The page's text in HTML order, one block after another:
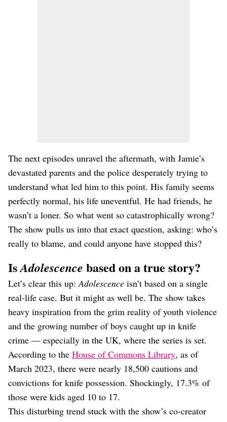
The next episodes unravel the aftermath, with Jamie’s
devastated parents and the police desperately trying to
understand what led him to this point. His family seems
perfectly normal, his life uneventful. He had friends, he
wasn’t a loner. So what went so catastrophically wrong?
The show pulls us into that exact question, asking: who’s
really to blame, and could anyone have stopped this?
IsAdolescence based on a true story?
Let’s clear this up:Adolescence isn’t based on a single
real-life case. But it might as well be. The show takes
heavy inspiration from the grim reality of youth violence
and the growing number of boys caught up in knife
crime — especially in the UK, where the series is set.
According to the House of Commons Library, as of
March 2023, there were nearly 18,500 cautions and
convictions for knife possession. Shockingly, 17.3% of
those were kids aged 10 to 17.
This disturbing trend stuck with the show’s co-creator